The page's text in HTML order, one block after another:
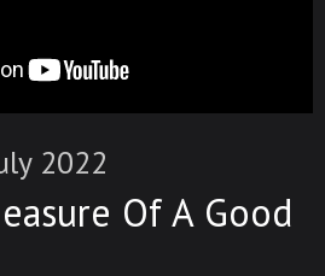
2022
Of A Good